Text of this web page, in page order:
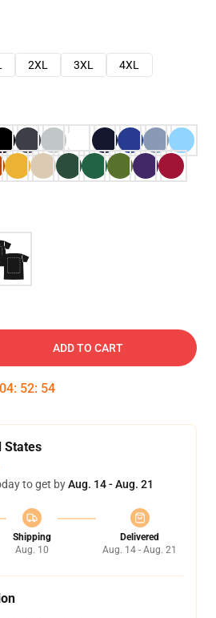
2XL 3XL
4XL
ADD TO CART
04: 52: 53
States
to get byAug. 14 - Aug. 21
Shipping
Aug. 10
Delivered
Aug. 14 - Aug. 21